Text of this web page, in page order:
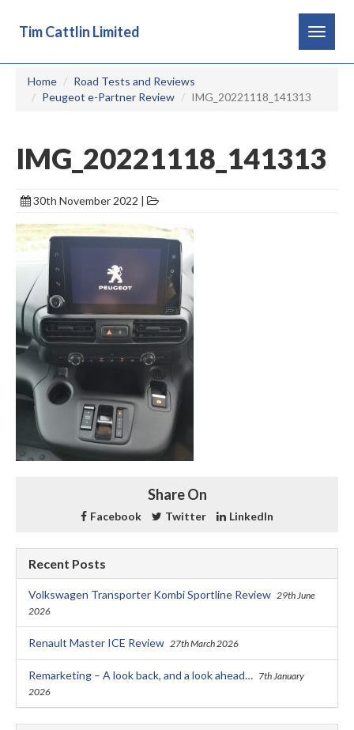
Toggle
Tim Cattlin Limited
Home
Road Tests and Reviews
Peugeot e-Partner Review
IMG_20221118_141313
IMG_20221118_141313
30th November 2022 |
Share On
Facebook Twitter LinkedIn
Recent Posts
Volkswagen Transporter Kombi Sportline Review 29th June
2026
Renault Master ICE Review 27th March 2026
Remarketing – A look back, and a look ahead… 7th January
2026